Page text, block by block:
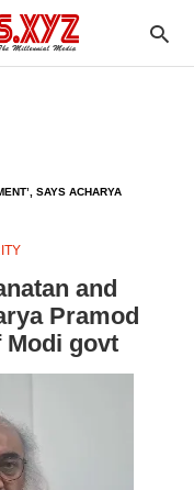
SAYS ACHARYA
and
Pramod
Modi govt